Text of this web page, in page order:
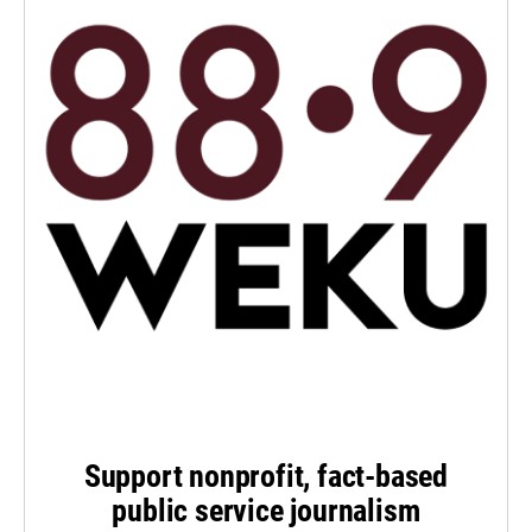
Support nonprofit, fact-based
public service journalism